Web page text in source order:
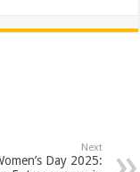
Next
Day 2025: